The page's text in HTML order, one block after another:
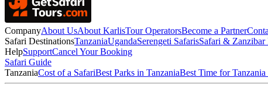
CompanyAbout UsAbout KarlisTour OperatorsBecome a Partner
Safari DestinationsTanzaniaUgandaSerengeti SafarisSafari & Zanzibar
HelpSupportCancel Your Booking
Safari Guide
TanzaniaCost of a SafariBest Parks in TanzaniaBest Time for Tanzania